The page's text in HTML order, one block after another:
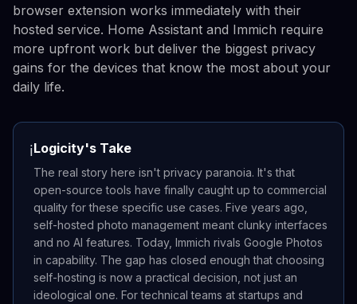
browser extension works immediately with their
hosted service. Home Assistant and Immich require
more upfront work but deliver the biggest privacy
gains for the devices that know the most about your
daily life.
ℹ️Logicity's Take
The real story here isn't privacy paranoia. It's that
open-source tools have finally caught up to commercial
quality for these specific use cases. Five years ago,
self-hosted photo management meant clunky interfaces
and no AI features. Today, Immich rivals Google Photos
in capability. The gap has closed enough that choosing
self-hosting is now a practical decision, not just an
ideological one. For technical teams at startups and